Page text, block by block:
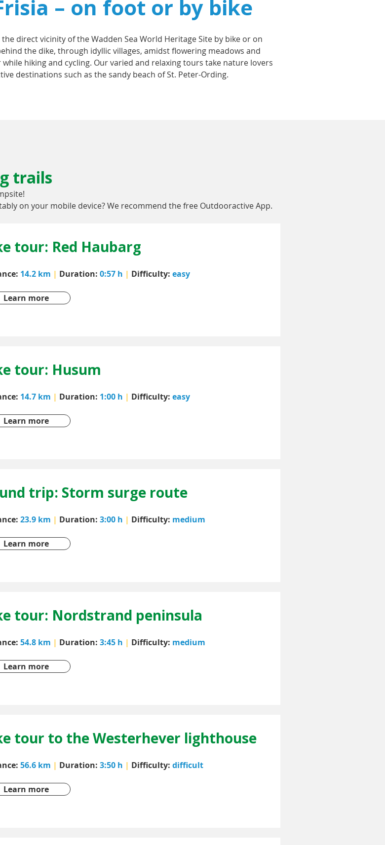
– on foot or by bike
direct vicinity of the Wadden Sea World Heritage Site by bike or on
the dike, through idyllic villages, amidst flowering meadows and
hiking and cycling. Our varied and relaxing tours take nature lovers
destinations such as the sandy beach of St. Peter-Ording.
trails
on your mobile device? We recommend the free Outdooractive App.
tour: Red Haubarg
14.2 km | Duration: 0:57 h | Difficulty: easy
Learn more
tour: Husum
14.7 km | Duration: 1:00 h | Difficulty: easy
Learn more
trip: Storm surge route
23.9 km | Duration: 3:00 h | Difficulty: medium
Learn more
tour: Nordstrand peninsula
54.8 km | Duration: 3:45 h | Difficulty: medium
Learn more
tour to the Westerhever lighthouse
56.6 km | Duration: 3:50 h | Difficulty: difficult
Learn more